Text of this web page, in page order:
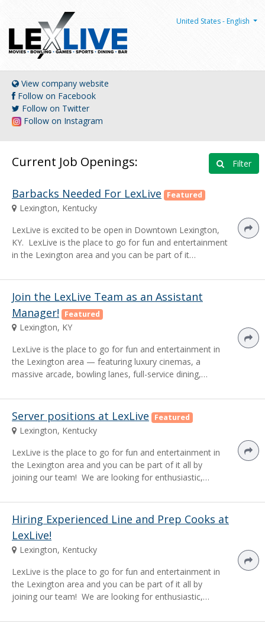
United States - English
View company website
Follow on Facebook
Follow on Twitter
Follow on Instagram
Current Job Openings: Filter
Barbacks Needed For LexLive Featured
Lexington, Kentucky
LexLive is excited to be open in Downtown Lexington,
KY. LexLive is the place to go for fun and entertainment
in the Lexington area and you can be part of it…
Join the LexLive Team as an Assistant
Manager!
Featured
Lexington, KY
LexLive is the place to go for fun and entertainment in
the Lexington area — featuring luxury cinemas, a
massive arcade, bowling lanes, full-service dining,…
Server positions at LexLive Featured
Lexington, Kentucky
LexLive is the place to go for fun and entertainment in
the Lexington area and you can be part of it all by
joining our team! We are looking for enthusiastic,…
Hiring Experienced Line and Prep Cooks at
LexLive!
Lexington, Kentucky
LexLive is the place to go for fun and entertainment in
the Lexington area and you can be part of it all by
joining our team! We are looking for enthusiastic,…